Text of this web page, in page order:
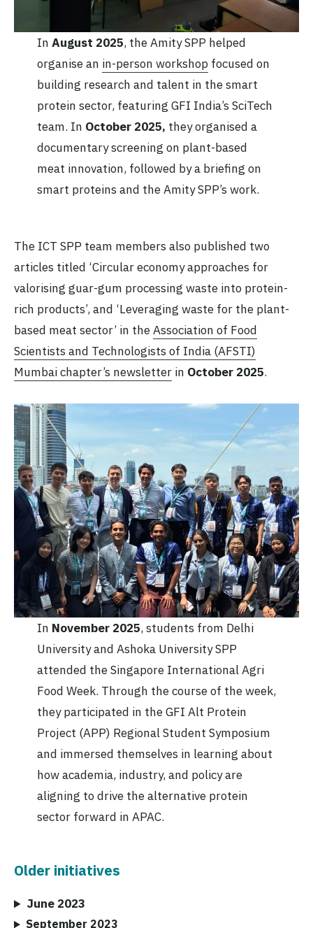
In August 2025, the Amity SPP helped
organise an in-person workshopfocused on
building research and talent in the smart
protein sector, featuring GFI India’s SciTech
team. In October 2025, they organised a
documentary screening on plant-based
meat innovation, followed by a briefing on
smart proteins and the Amity SPP’s work.
The ICT SPP team members also published two
articles titled ‘Circular economy approaches for
valorising guar-gum processing waste into protein-
rich products’, and ‘Leveraging waste for the plant-
based meat sector’ in theAssociation of Food
Scientists and Technologists of India (AFSTI)
Mumbai chapter’s newsletter in October 2025.
In November 2025, students from Delhi
University and Ashoka University SPP
attended the Singapore International Agri
Food Week. Through the course of the week,
they participated in the GFI Alt Protein
Project (APP) Regional Student Symposium
and immersed themselves in learning about
how academia, industry, and policy are
aligning to drive the alternative protein
sector forward in APAC.
Older initiatives
June 2023
September 2023